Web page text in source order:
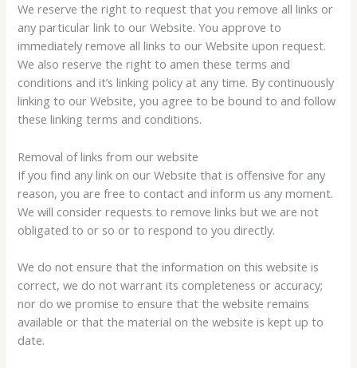
We reserve the right to request that you remove all links or
any particular link to our Website. You approve to
immediately remove all links to our Website upon request.
We also reserve the right to amen these terms and
conditions and it’s linking policy at any time. By continuously
linking to our Website, you agree to be bound to and follow
these linking terms and conditions.
Removal of links from our website
If you find any link on our Website that is offensive for any
reason, you are free to contact and inform us any moment.
We will consider requests to remove links but we are not
obligated to or so or to respond to you directly.
We do not ensure that the information on this website is
correct, we do not warrant its completeness or accuracy;
nor do we promise to ensure that the website remains
available or that the material on the website is kept up to
date.